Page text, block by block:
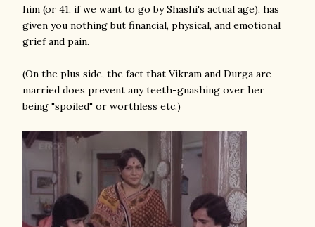
him (or 41, if we want to go by Shashi's actual age), has
given you nothing but financial, physical, and emotional
grief and pain.
(On the plus side, the fact that Vikram and Durga are
married does prevent any teeth-gnashing over her
being "spoiled" or worthless etc.)